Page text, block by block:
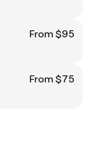
From $95
From $75